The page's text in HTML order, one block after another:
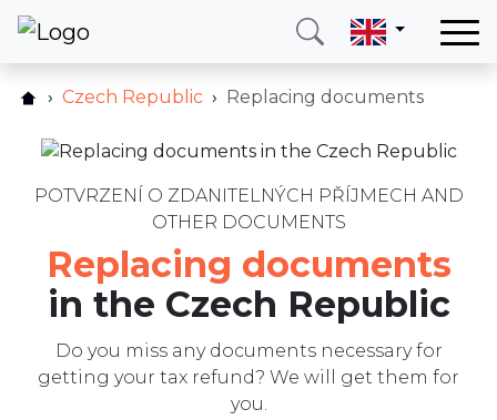
Countries
About us
Contact
Call me Login
How does it work?
Pricelist
FAQ
Reviews
Blog
Write us
Czech Republic Replacing documents
POTVRZENÍ O ZDANITELNÝCH PŘÍJMECH AND
OTHER DOCUMENTS
Replacing documents
in the Czech Republic
Do you miss any documents necessary for
getting your tax refund? We will get them for
you.